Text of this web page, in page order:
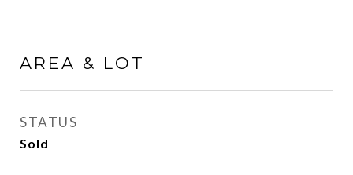
AREA & LOT
STATUS
Sold